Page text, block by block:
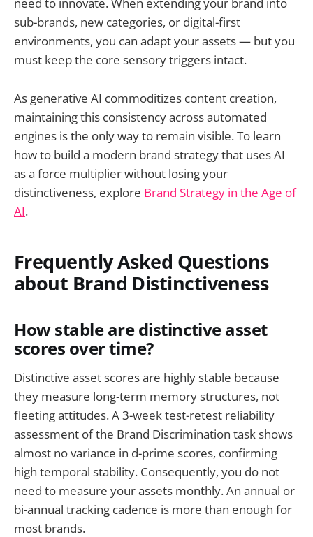
need to innovate. When extending your brand into
sub-brands, new categories, or digital-first
environments, you can adapt your assets — but you
must keep the core sensory triggers intact.
As generative AI commoditizes content creation,
maintaining this consistency across automated
engines is the only way to remain visible. To learn
how to build a modern brand strategy that uses AI
as a force multiplier without losing your
distinctiveness, explore Brand Strategy in the Age of
AI.
Frequently Asked Questions
about Brand Distinctiveness
How stable are distinctive asset
scores over time?
Distinctive asset scores are highly stable because
they measure long-term memory structures, not
fleeting attitudes. A 3-week test-retest reliability
assessment of the Brand Discrimination task shows
almost no variance in d-prime scores, confirming
high temporal stability. Consequently, you do not
need to measure your assets monthly. An annual or
bi-annual tracking cadence is more than enough for
most brands.